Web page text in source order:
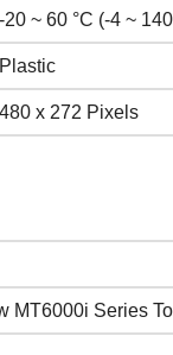
-20 ~ 60 °C (-4 ~
Plastic
480 x 272 Pixels
MT6000i Series